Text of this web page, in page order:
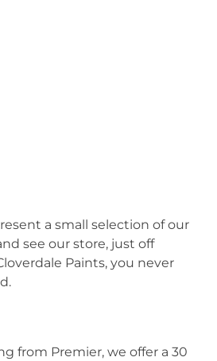
a small selection of our
see our store, just off
Paints, you never
from Premier, we offer a 30